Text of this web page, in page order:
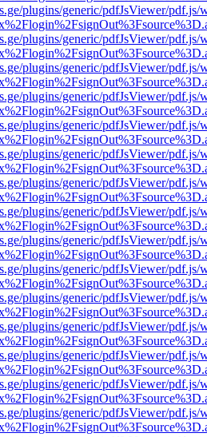
plugins/generic/pdfJsViewer/pdf.js/
plugins/generic/pdfJsViewer/pdf.js/
plugins/generic/pdfJsViewer/pdf.js/
plugins/generic/pdfJsViewer/pdf.js/
plugins/generic/pdfJsViewer/pdf.js/
plugins/generic/pdfJsViewer/pdf.js/
plugins/generic/pdfJsViewer/pdf.js/
plugins/generic/pdfJsViewer/pdf.js/
plugins/generic/pdfJsViewer/pdf.js/
plugins/generic/pdfJsViewer/pdf.js/
plugins/generic/pdfJsViewer/pdf.js/
plugins/generic/pdfJsViewer/pdf.js/
plugins/generic/pdfJsViewer/pdf.js/
plugins/generic/pdfJsViewer/pdf.js/
plugins/generic/pdfJsViewer/pdf.js/